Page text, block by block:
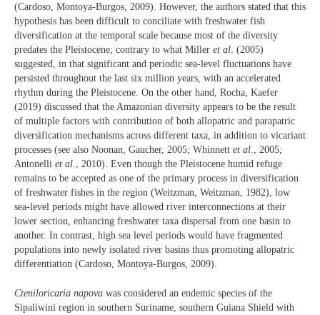
(Cardoso, Montoya-Burgos, 2009). However, the authors stated that this
hypothesis has been difficult to conciliate with freshwater fish
diversification at the temporal scale because most of the diversity
predates the Pleistocene; contrary to what Miller et al. (2005)
suggested, in that significant and periodic sea-level fluctuations have
persisted throughout the last six million years, with an accelerated
rhythm during the Pleistocene. On the other hand, Rocha, Kaefer
(2019) discussed that the Amazonian diversity appears to be the result
of multiple factors with contribution of both allopatric and parapatric
diversification mechanisms across different taxa, in addition to vicariant
processes (see also Noonan, Gaucher, 2005; Whinnett et al., 2005;
Antonelli et al., 2010). Even though the Pleistocene humid refuge
remains to be accepted as one of the primary process in diversification
of freshwater fishes in the region (Weitzman, Weitzman, 1982), low
sea-level periods might have allowed river interconnections at their
lower section, enhancing freshwater taxa dispersal from one basin to
another. In contrast, high sea level periods would have fragmented
populations into newly isolated river basins thus promoting allopatric
differentiation (Cardoso, Montoya-Burgos, 2009).
Cteniloricaria napova was considered an endemic species of the
Sipaliwini region in southern Suriname, southern Guiana Shield with